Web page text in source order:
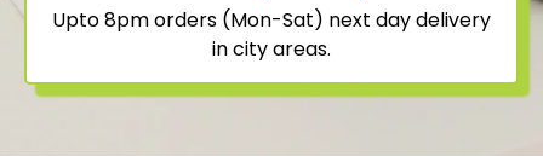
Upto 8pm orders (Mon-Sat) next day delivery
in city areas.